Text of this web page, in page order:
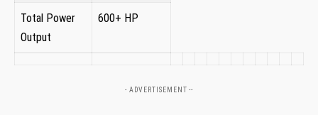
Total Power
Output
600+ HP
- ADVERTISEMENT --